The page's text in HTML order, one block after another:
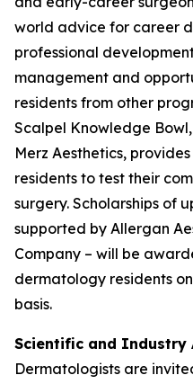
world advice for career
professional
management and
residents from other
Scalpel Knowledge
Merz Aesthetics,
residents to test their
surgery. Scholarships of
supported by Allergan
Company – will be
dermatology residents
basis.
Scientific and Industry
Dermatologists are